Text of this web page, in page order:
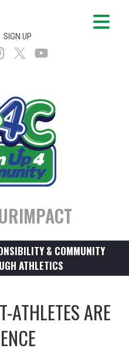
SIGN UP
& COMMUNITY
ATHLETICS
ATHLETES ARE